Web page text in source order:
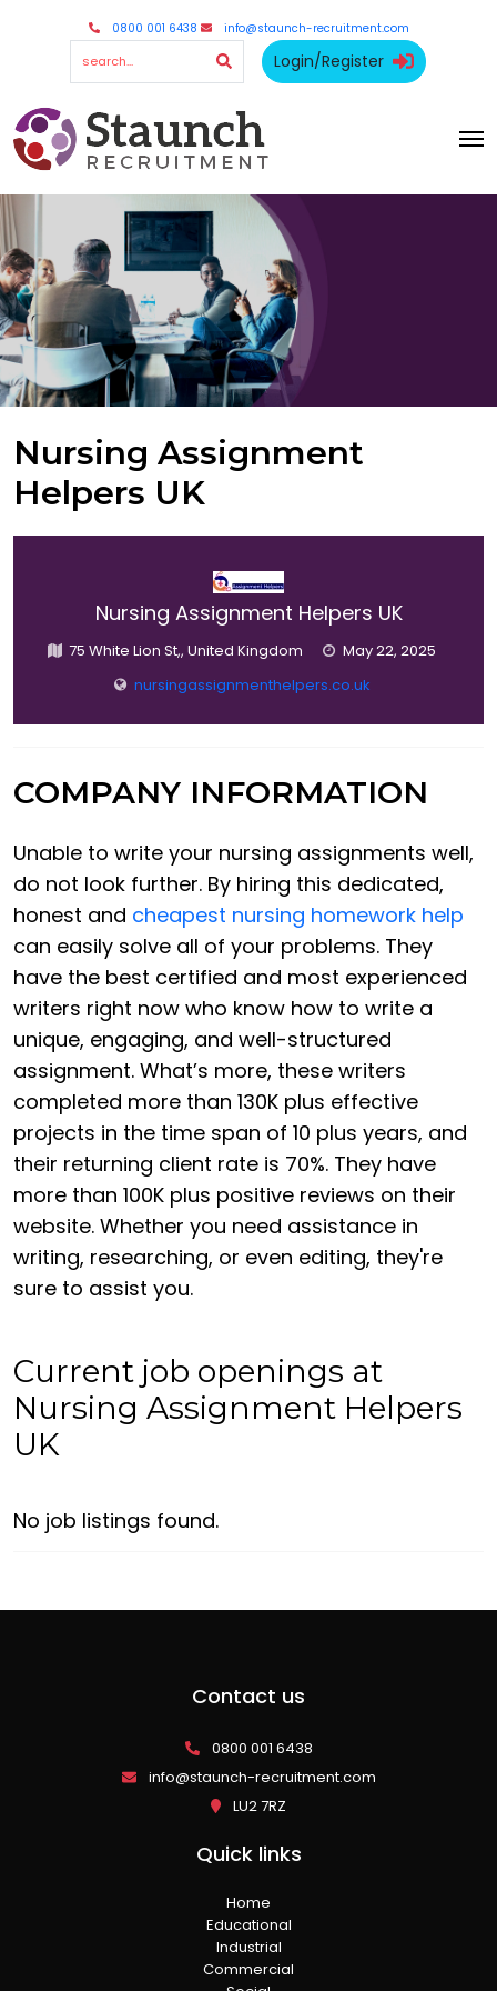
0800 001 6438 info@staunch-recruitment.com
Login/Register
Nursing Assignment
Helpers UK
Nursing Assignment Helpers UK
75 White Lion St,, United Kingdom
May 22, 2025
nursingassignmenthelpers.co.uk
COMPANY INFORMATION
Unable to write your nursing assignments well,
do not look further. By hiring this dedicated,
honest and cheapest nursing homework help
can easily solve all of your problems. They
have the best certified and most experienced
writers right now who know how to write a
unique, engaging, and well-structured
assignment. What’s more, these writers
completed more than 130K plus effective
projects in the time span of 10 plus years, and
their returning client rate is 70%. They have
more than 100K plus positive reviews on their
website. Whether you need assistance in
writing, researching, or even editing, they're
sure to assist you.
Current job openings at
Nursing Assignment Helpers
UK
No job listings found.
Contact us
0800 001 6438
info@staunch-recruitment.com
LU2 7RZ
Quick links
Home
Educational
Industrial
Commercial